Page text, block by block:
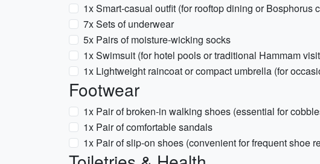
1x Smart-casual outfit (for rooftop dining or Bosphorus
7x Sets of underwear
5x Pairs of moisture-wicking socks
1x Swimsuit (for hotel pools or traditional Hammam
1x Lightweight raincoat or compact umbrella (for
Footwear
1x Pair of broken-in walking shoes (essential for
1x Pair of comfortable sandals
1x Pair of slip-on shoes (convenient for frequent shoe